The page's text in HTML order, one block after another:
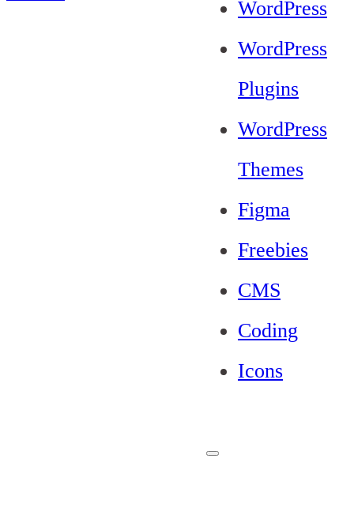
WordPress
WordPress
Plugins
WordPress
Themes
Figma
Freebies
CMS
Coding
Icons